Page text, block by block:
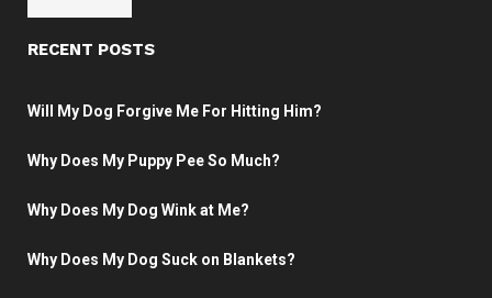
RECENT POSTS
Will My Dog Forgive Me For Hitting Him?
Why Does My Puppy Pee So Much?
Why Does My Dog Wink at Me?
Why Does My Dog Suck on Blankets?